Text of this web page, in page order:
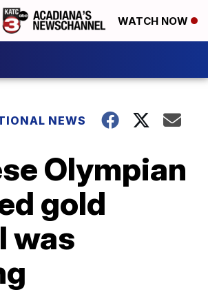
WATCH NOW
NEWS
Olympian
gold
was